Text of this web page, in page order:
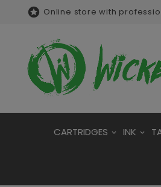
 Online store with
CARTRIDGES INK